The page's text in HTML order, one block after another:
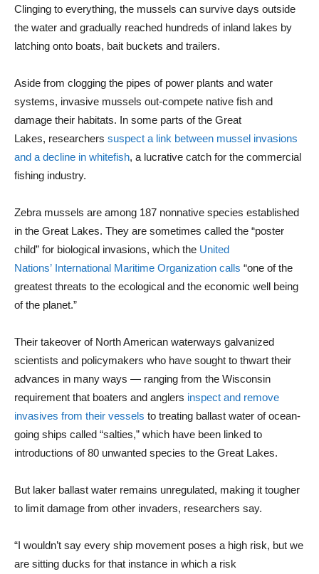
Clinging to everything, the mussels can survive days outside
the water and gradually reached hundreds of inland lakes by
latching onto boats, bait buckets and trailers.
Aside from clogging the pipes of power plants and water
systems, invasive mussels out-compete native fish and
damage their habitats. In some parts of the Great
Lakes, researchers suspect a link between mussel invasions
and a decline in whitefish, a lucrative catch for the commercial
fishing industry.
Zebra mussels are among 187 nonnative species established
in the Great Lakes. They are sometimes called the “poster
child” for biological invasions, which the United
Nations’ International Maritime Organization calls “one of the
greatest threats to the ecological and the economic well being
of the planet.”
Their takeover of North American waterways galvanized
scientists and policymakers who have sought to thwart their
advances in many ways — ranging from the Wisconsin
requirement that boaters and anglers inspect and remove
invasives from their vessels to treating ballast water of ocean-
going ships called “salties,” which have been linked to
introductions of 80 unwanted species to the Great Lakes.
But laker ballast water remains unregulated, making it tougher
to limit damage from other invaders, researchers say.
“I wouldn’t say every ship movement poses a high risk, but we
are sitting ducks for that instance in which a risk